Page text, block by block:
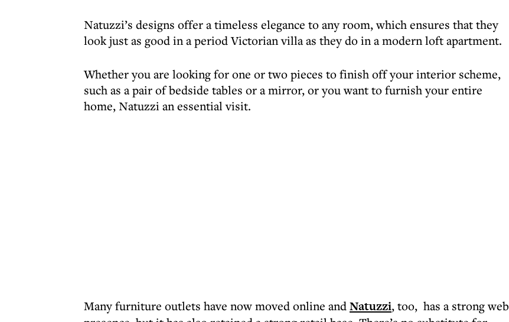
Natuzzi’s designs offer a timeless elegance to any room, which ensures that they
look just as good in a period Victorian villa as they do in a modern loft apartment.
Whether you are looking for one or two pieces to finish off your interior scheme,
such as a pair of bedside tables or a mirror, or you want to furnish your entire
home, Natuzzi an essential visit.
Many furniture outlets have now moved online andNatuzzi, too, has a strong web